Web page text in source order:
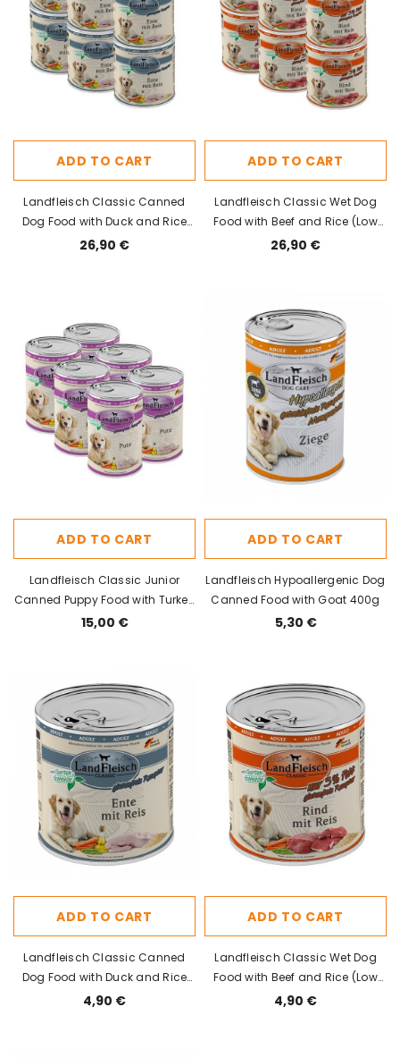
ADD TO CART
Landfleisch Classic Canned
Dog Food with Duck and Rice
800g x 6pcs
26,90 €
ADD TO CART
Landfleisch Classic Wet Dog
Food with Beef and Rice (Low
Fat) 800g x 6pcs
26,90 €
ADD TO CART
Landfleisch Classic Junior
Canned Puppy Food with Turkey
400g x 6pcs
15,00 €
ADD TO CART
Landfleisch Hypoallergenic Dog
Canned Food with Goat 400g
5,30 €
ADD TO CART
Landfleisch Classic Canned
Dog Food with Duck and Rice
800g
4,90 €
ADD TO CART
Landfleisch Classic Wet Dog
Food with Beef and Rice (Low
Fat) 800g
4,90 €